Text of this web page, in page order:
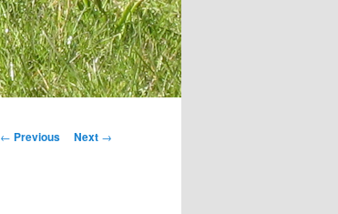
Post
← Previous Next →